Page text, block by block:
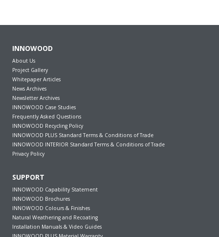
INNOWOOD
About Us
Project Gallery
Whitepaper Articles
News Archives
Newsletter Archives
INNOWOOD Case Studies
Frequently Asked Questions
INNOWOOD Recycling Policy
INNOWOOD PLUS Standard Terms & Conditions of Trade
INNOWOOD INTERIOR Standard Terms & Conditions of Trade
Privacy Policy
SUPPORT
INNOWOOD Capability Statement
INNOWOOD Brochures
INNOWOOD Colours & Finishes
Natural Weathering and Recoating
Installation Manuals & Video Guides